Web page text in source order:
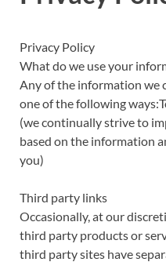
Privacy Policy
What do we use your
Any of the information we
one of the following
(we continually strive to
based on the information
you)
Third party links
Occasionally, at our
third party products or
third party sites have